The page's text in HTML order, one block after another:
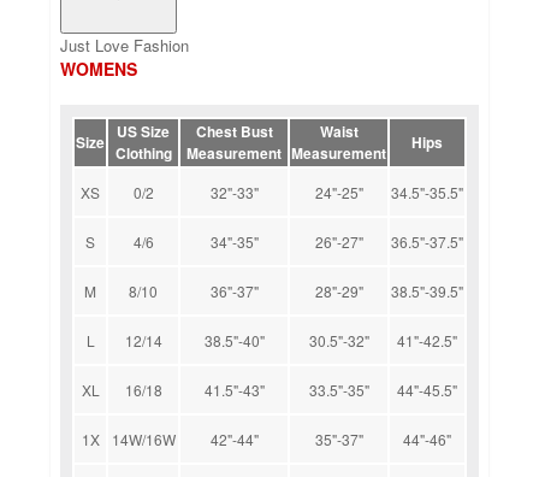
Just Love Fashion
WOMENS
Size
US Size
Clothing
Chest Bust
Measurement
Waist
Measurement
Hips
XS 0/2 32"-33" 24"-25" 34.5"-35.5"
S 4/6 34"-35" 26"-27" 36.5"-37.5"
M 8/10 36"-37" 28"-29" 38.5"-39.5"
L 12/14 38.5"-40" 30.5"-32" 41"-42.5"
XL 16/18 41.5"-43" 33.5"-35" 44"-45.5"
1X 14W/16W 42"-44" 35"-37" 44"-46"